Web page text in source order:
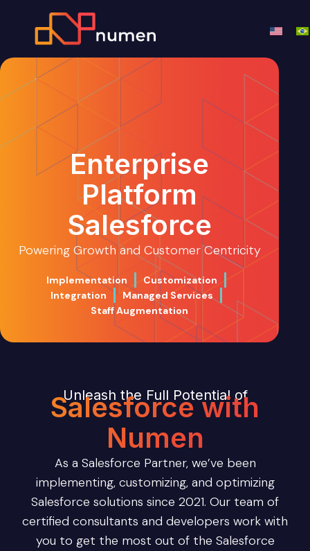
Enterprise
Platform
Salesforce
Powering Growth and Customer Centricity
Implementation
Customization
Integration
Managed Services
Staff Augmentation
Unleash the Full Potential of
Salesforce with
Numen
As a Salesforce Partner, we’ve been
implementing, customizing, and optimizing
Salesforce solutions since 2021. Our team of
certified consultants and developers work with
you to get the most out of the Salesforce